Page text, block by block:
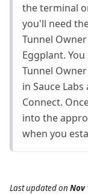
the terminal
you'll need
Tunnel
Eggplant.
Tunnel
in Sauce
Connect.
into the
when you
Last updatedon Nov